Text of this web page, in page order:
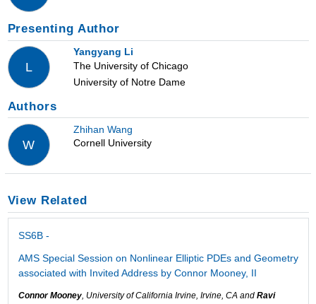
Presenting Author
L
Yangyang Li
The University of Chicago
University of Notre Dame
Authors
W
Zhihan Wang
Cornell University
View Related
SS6B -
AMS Special Session on Nonlinear Elliptic PDEs and Geometry
associated with Invited Address by Connor Mooney, II
Connor Mooney, University of California Irvine, Irvine, CA and Ravi